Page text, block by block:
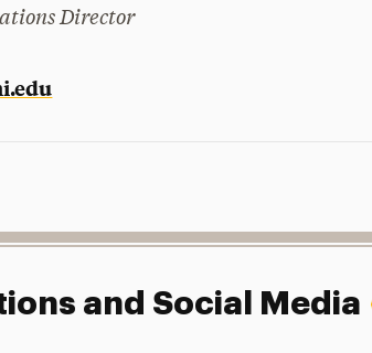
Director
and Social Media